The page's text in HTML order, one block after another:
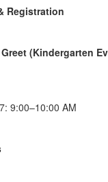
Registration
(Kindergarten
9:00–10:00 AM